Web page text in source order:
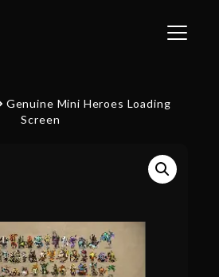
Toggle
Genuine Mini Heroes Loading
Screen